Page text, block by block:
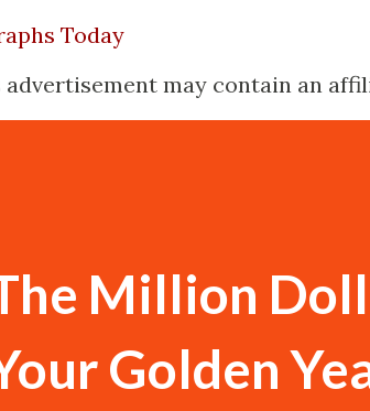
Today
may contain an
Million
Golden